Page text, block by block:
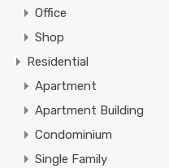
Office
Shop
Residential
Apartment
Apartment Building
Condominium
Single Family